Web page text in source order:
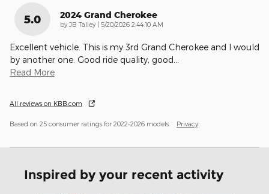
5.0 2024 Grand Cherokee
by JB Talley | on
5/20/2026 2:44:10 AM
Excellent vehicle. This is my 3rd Grand Cherokee and I would
by another one. Good ride quality, good
Read More
All reviews on KBB.com
Based on 25 consumer ratings for 2022–2026 models. Privacy
Inspired by your recent activity